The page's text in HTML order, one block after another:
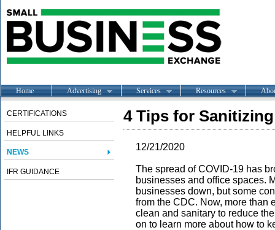
Home Advertising Services Resources
CERTIFICATIONS
HELPFUL LINKS
NEWS
IFR GUIDANCE
4 Tips for
12/21/2020
The spread of COVID-19 has
businesses and office spaces.
businesses down, but some
from the CDC. Now, more than
clean and sanitary to reduce
on to learn more about how to